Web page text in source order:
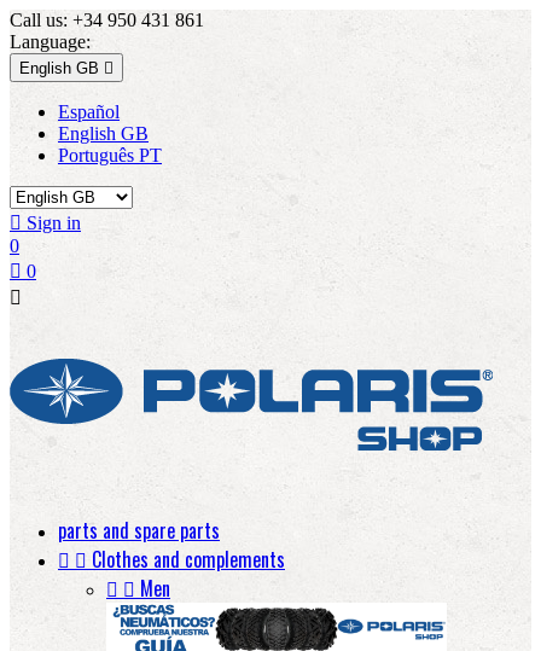
Call us: +34 950 431 861
Language:
English GB 
Español
English GB
Português PT
 Sign in
0
 0

parts and spare parts
  Clothes and complements
  Men